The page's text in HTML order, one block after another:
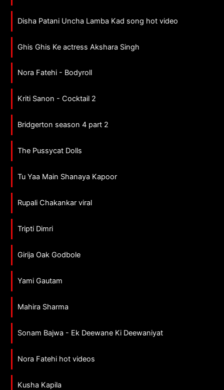
Disha Patani Uncha Lamba Kad song hot video
Ghis Ghis Ke actress Akshara Singh
Nora Fatehi - Bodyroll
Kriti Sanon - Cocktail 2
Bridgerton season 4 part 2
The Pussycat Dolls
Tu Yaa Main Shanaya Kapoor
Rupali Chakankar viral
Tripti Dimri
Girija Oak Godbole
Yami Gautam
Mahira Sharma
Sonam Bajwa - Ek Deewane Ki Deewaniyat
Nora Fatehi hot videos
Kusha Kapila